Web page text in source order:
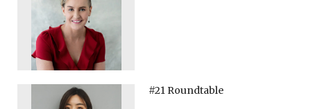
#21 Roundtable